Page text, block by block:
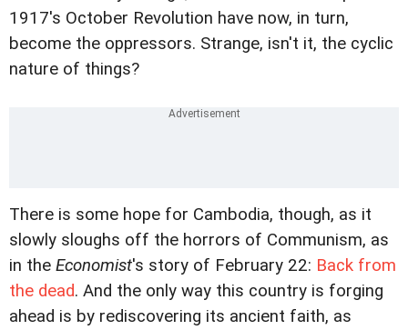
1917's October Revolution have now, in turn,
become the oppressors. Strange, isn't it, the cyclic
nature of things?
There is some hope for Cambodia, though, as it
slowly sloughs off the horrors of Communism, as
in the Economist's story of February 22: Back from
the dead. And the only way this country is forging
ahead is by rediscovering its ancient faith, as